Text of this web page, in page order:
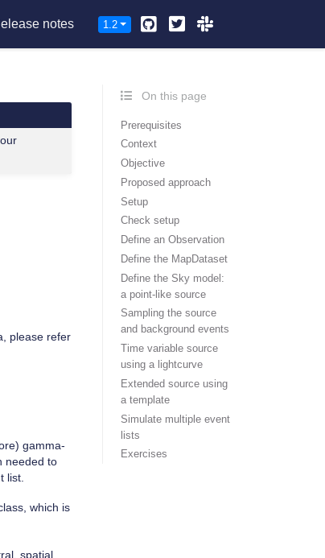
notes 1.2 GithubTwitterSlack
On this page
Prerequisites
Context
Objective
Proposed approach
Setup
Check setup
Define an Observation
Define the MapDataset
Define the Sky model:
a point-like source
Sampling the source
and background events
Time variable source
using a lightcurve
Extended source using
a template
Simulate multiple event
lists
Exercises
please refer
gamma-
needed to
list.
which is
spatial